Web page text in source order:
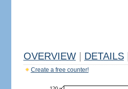
OVERVIEW DETAILS
Create a free counter!